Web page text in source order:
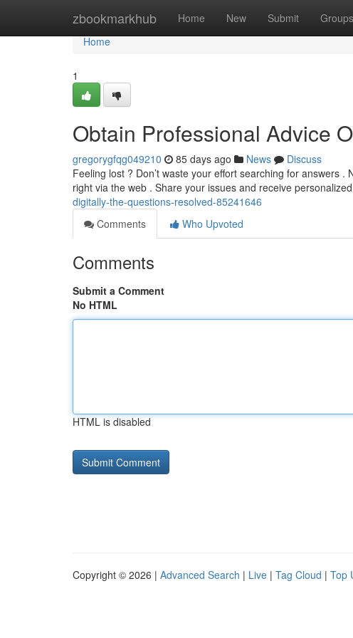
zbookmarkhub Home New Submit Groups
Home
Home
1
Obtain Professional Advice
gregorygfqg049210 85 days ago News
Discuss
Feeling lost ? Don’t waste your effort searching for answers
right via the web . Share your issues and receive personalized
digitally-the-questions-resolved-85241646
Comments
Who Upvoted
Comments
Submit a Comment
No HTML
HTML is disabled
Copyright © 2026 | Advanced Search | Live | Tag Cloud | Top